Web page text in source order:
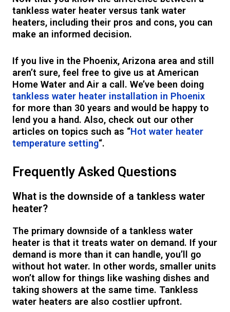
tankless water heater versus tank water
heaters, including their pros and cons, you can
make an informed decision.
If you live in the Phoenix, Arizona area and still
aren’t sure, feel free to give us at American
Home Water and Air a call. We’ve been doing
tankless water heater installation in Phoenix
for more than 30 years and would be happy to
lend you a hand. Also, check out our other
articles on topics such as “Hot water heater
temperature setting“.
Frequently Asked Questions
What is the downside of a tankless water
heater?
The primary downside of a tankless water
heater is that it treats water on demand. If your
demand is more than it can handle, you’ll go
without hot water. In other words, smaller units
won’t allow for things like washing dishes and
taking showers at the same time. Tankless
water heaters are also costlier upfront.